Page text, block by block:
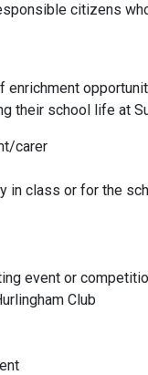
citizens
enrichment
their school life at
carer
in class or for the
event or
Club